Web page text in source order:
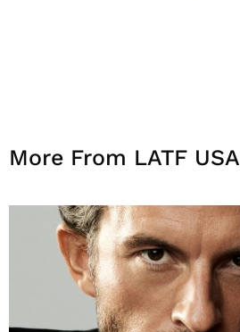
More From LATF USA